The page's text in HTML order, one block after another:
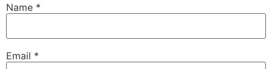
Name *
Email *